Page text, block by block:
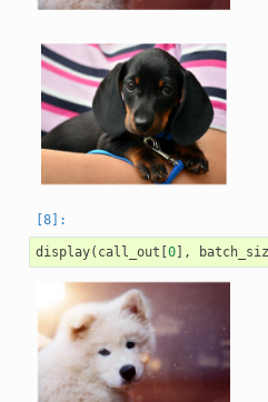
display( call_out [0],